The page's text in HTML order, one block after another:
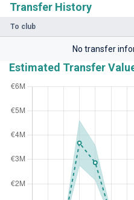
Transfer History
To club
No transfer
Estimated Transfer